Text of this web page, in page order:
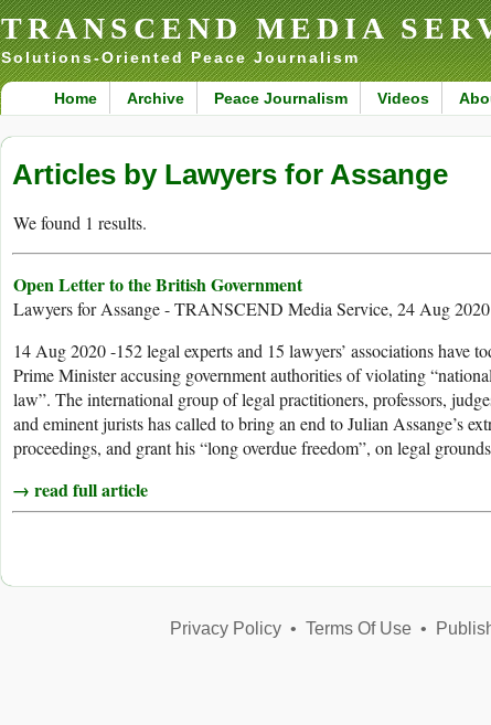
TRANSCEND MEDIA
Solutions-Oriented Peace Journalism
Home Archive Peace Journalism Videos
Articles by Lawyers for Assange
We found 1 results.
Open Letter to the British Government
Lawyers for Assange - TRANSCEND Media Service, 24 Aug 2020
14 Aug 2020 -152 legal experts and 15 lawyers’ associations have
Prime Minister accusing government authorities of violating
law”. The international group of legal practitioners, professors,
and eminent jurists has called to bring an end to Julian Assange’s
proceedings, and grant his “long overdue freedom”, on legal
→ read full article
Privacy Policy• Terms Of Use•